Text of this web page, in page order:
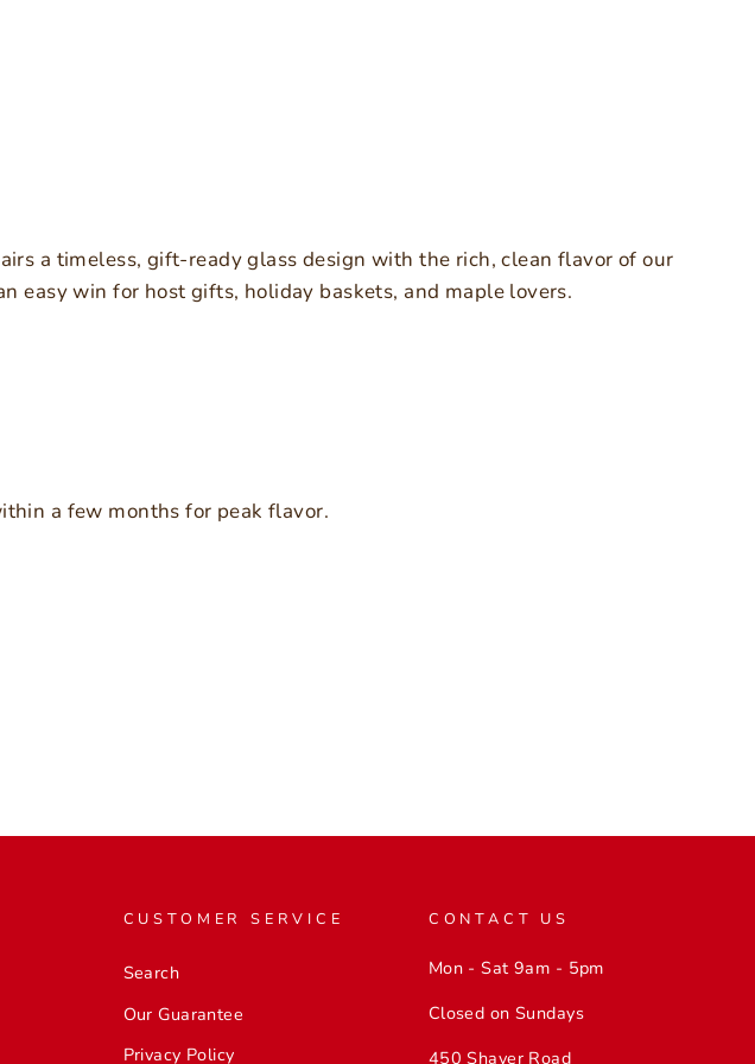
a timeless, gift-ready glass design with the rich, clean flavor of our
easy win for host gifts, holiday baskets, and maple lovers.
a few months for peak flavor.
CUSTOMER SERVICE
Search
Our Guarantee
Privacy Policy
CONTACT US
Mon - Sat 9am - 5pm
Closed on Sundays
450 Shaver Road